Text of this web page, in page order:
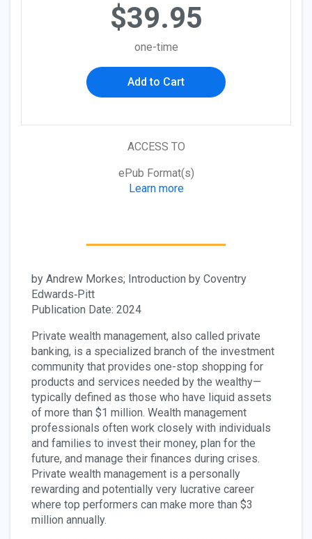
$39.95
one-time
Add to Cart
ACCESS TO
ePub Format(s)
Learn more
by Andrew Morkes; Introduction by Coventry
Edwards‐Pitt
Publication Date: 2024
Private wealth management, also called private
banking, is a specialized branch of the investment
community that provides one-stop shopping for
products and services needed by the wealthy—
typically defined as those who have liquid assets
of more than $1 million. Wealth management
professionals often work closely with individuals
and families to invest their money, plan for the
future, and manage their finances during crises.
Private wealth management is a personally
rewarding and potentially very lucrative career
where top performers can make more than $3
million annually.